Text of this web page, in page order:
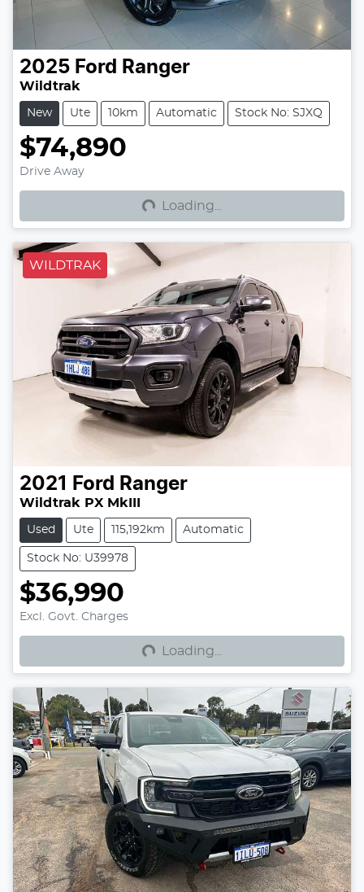
2025 Ford Ranger
Wildtrak
New Ute 10km Automatic Stock No: SJXQ
$74,890
Drive Away Loading... Loading...
WILDTRAK
2021 Ford Ranger
Wildtrak PX MkIII
Used Ute 115,192km Automatic
Stock No: U39978
$36,990
Excl. Govt. Charges Loading... Loading...